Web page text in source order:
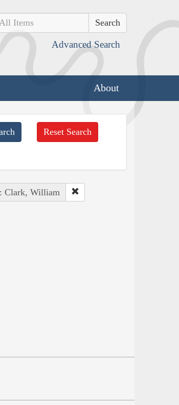
Advanced Search
About
Reset Search
Clark, William